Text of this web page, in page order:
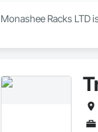
Monashee Racks LTD